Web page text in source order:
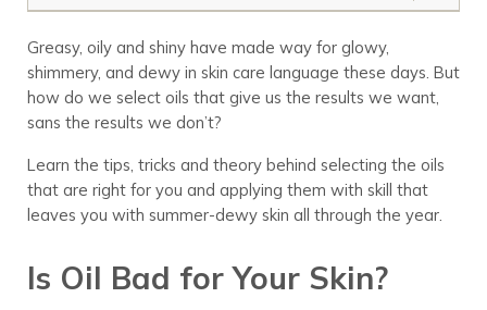
Greasy, oily and shiny have made way for glowy,
shimmery, and dewy in skin care language these days. But
how do we select oils that give us the results we want,
sans the results we don’t?
Learn the tips, tricks and theory behind selecting the oils
that are right for you and applying them with skill that
leaves you with summer-dewy skin all through the year.
Is Oil Bad for Your Skin?